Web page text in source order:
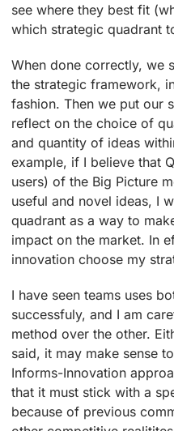
see where they best fit
which strategic quadrant
When done correctly, we
the strategic framework,
fashion. Then we put our
reflect on the choice of
and quantity of ideas
example, if I believe that
users) of the Big Picture
useful and novel ideas, I
quadrant as a way to
impact on the market. In
innovation choose my
I have seen teams uses
successfuly, and I am
method over the other.
said, it may make sense
Informs-Innovation
that it must stick with a
because of previous